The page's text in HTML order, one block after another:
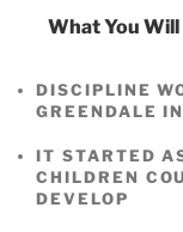
What You Will
DISCIPLINE
GREENDALE
IT STARTED
CHILDREN
DEVELOP